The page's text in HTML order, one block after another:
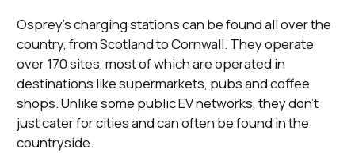
Osprey’s charging stations can be found all over the
country, from Scotland to Cornwall. They operate
over 170 sites, most of which are operated in
destinations like supermarkets, pubs and coffee
shops. Unlike some public EV networks, they don’t
just cater for cities and can often be found in the
countryside.